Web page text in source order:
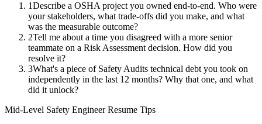
1Describe a OSHA project you owned end-to-end. Who were
your stakeholders, what trade-offs did you make, and what
was the measurable outcome?
2Tell me about a time you disagreed with a more senior
teammate on a Risk Assessment decision. How did you
resolve it?
3What's a piece of Safety Audits technical debt you took on
independently in the last 12 months? Why that one, and what
did it unlock?
Mid-Level Safety EngineerResume Tips